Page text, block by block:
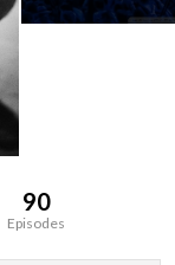
90
Episodes